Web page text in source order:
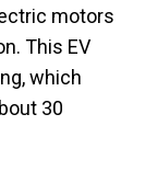
motors
This EV
which
30